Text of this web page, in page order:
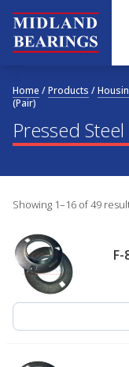
Skip to content
Home /Products /
(Pair)
Pressed
Showing 1–16 of 49